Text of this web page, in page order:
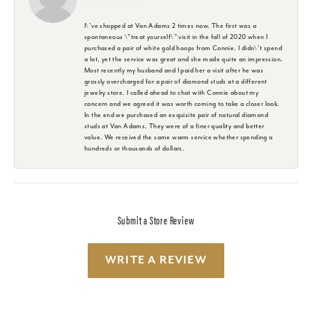
I\'ve shopped at Van Adams 2 times now. The first was a
spontaneous \"treat yourself\" visit in the fall of 2020 when I
purchased a pair of white gold hoops from Connie. I didn\'t spend
a lot, yet the service was great and she made quite an impression.
Most recently my husband and I paid her a visit after he was
grossly overcharged for a pair of diamond studs at a different
jewelry store. I called ahead to chat with Connie about my
concern and we agreed it was worth coming to take a closer look.
In the end we purchased an exquisite pair of natural diamond
studs at Van Adams. They were of a finer quality and better
value. We received the same warm service whether spending a
hundreds or thousands of dollars.
Submit a Store Review
WRITE A REVIEW